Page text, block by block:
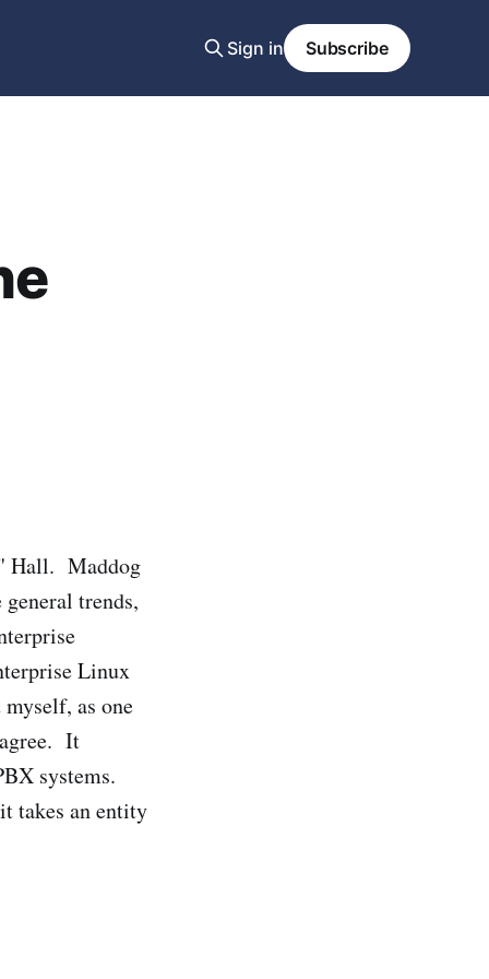
Sign in Subscribe
Hall. Maddog
trends,
Linux
as one
It
systems.
takes an entity